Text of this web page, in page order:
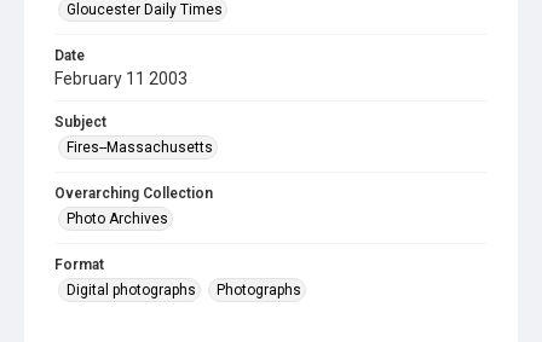
Gloucester Daily Times
Date
February 11 2003
Subject
Fires--Massachusetts
Overarching Collection
Photo Archives
Format
Digital photographs
Photographs